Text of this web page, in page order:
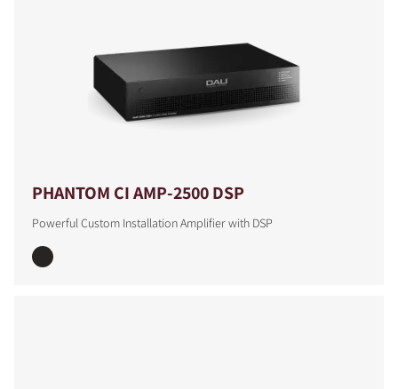
PHANTOM CI AMP-2500 DSP
Powerful Custom Installation Amplifier with DSP